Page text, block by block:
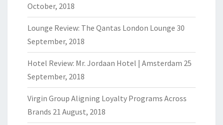
October, 2018
Lounge Review: The Qantas London Lounge 30
September, 2018
Hotel Review: Mr. Jordaan Hotel | Amsterdam 25
September, 2018
Virgin Group Aligning Loyalty Programs Across
Brands 21 August, 2018